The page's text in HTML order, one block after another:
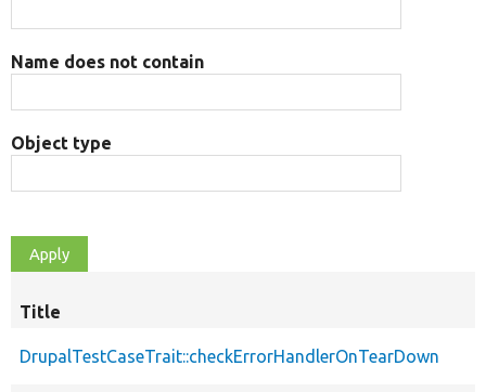
Name does not contain
Object type
Title
DrupalTestCaseTrait::checkErrorHandlerOnTearDown